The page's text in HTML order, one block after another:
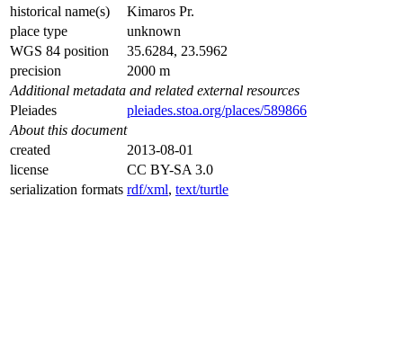
historical name(s)
Kimaros Pr.
place type
unknown
WGS 84 position
35.6284, 23.5962
precision
2000 m
Additional metadata and related external resources
Pleiades
pleiades.stoa.org/places/589866
About this document
created
2013-08-01
license
CC BY-SA 3.0
serialization formats rdf/xml, text/turtle